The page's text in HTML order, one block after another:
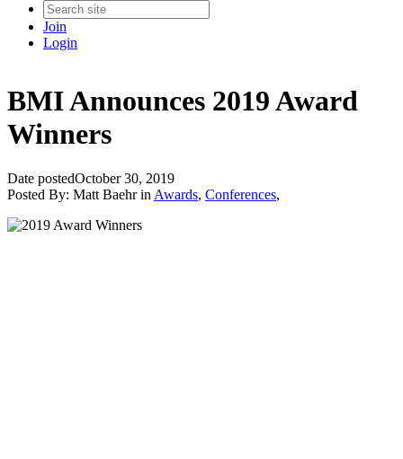
Join
Login
BMI Announces 2019 Award
Winners
Date postedOctober 30, 2019
Posted By: Matt Baehr in Awards, Conferences,